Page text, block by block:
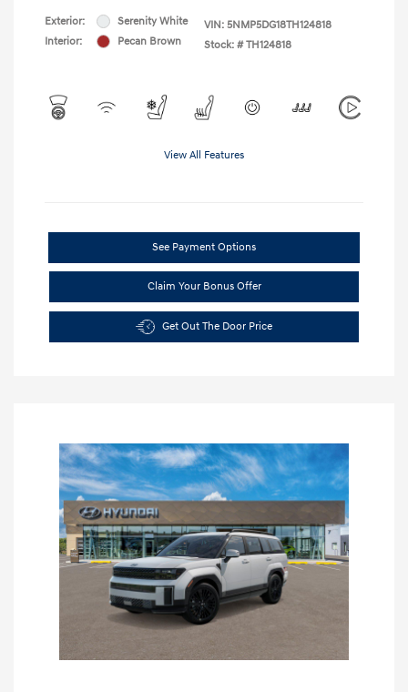
Exterior:
Serenity White
Interior:
Pecan Brown
VIN: 5NMP5DG18TH124818
Stock: # TH124818
View All Features
See Payment Options
Claim Your Bonus Offer
Get Out The Door Price